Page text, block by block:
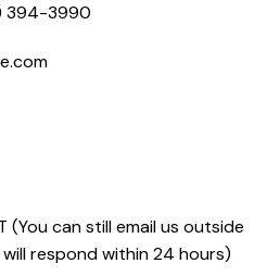
394-3990
(You can still email us outside
respond within 24 hours)